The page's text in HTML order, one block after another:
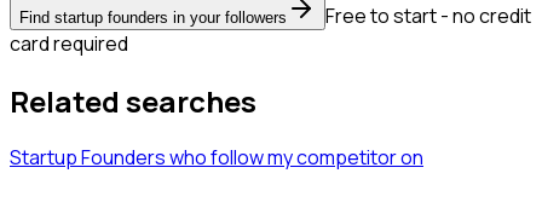
Find startup founders in your followers
Free to start - no credit
card required
Related searches
Startup Founderswho follow my competitoron